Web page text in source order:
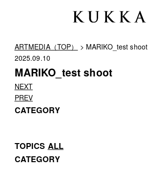
ARTMEDIA（TOP）
> MARIKO_test shoot
2025.09.10
MARIKO_test shoot
NEXT
PREV
CATEGORY
TOPICS ALL
CATEGORY